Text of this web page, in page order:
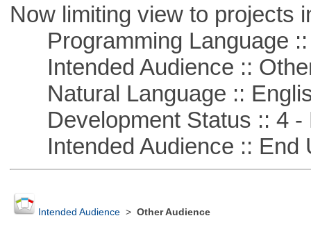
Now limiting view to projects
Programming Language ::
Intended Audience ::
Natural Language ::
Development Status :: 4 -
Intended Audience :: End
Intended Audience> Other Audience